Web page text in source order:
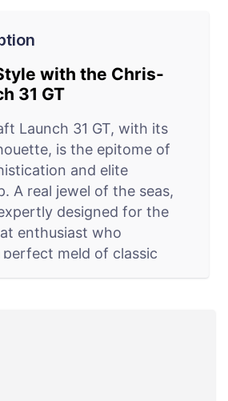
with the Chris-
31 GT
Launch 31 GT, with its
is the epitome of
and elite
A real jewel of the seas,
designed for the
enthusiast who
perfect meld of classic
The spacious layout
appointed cabin, a